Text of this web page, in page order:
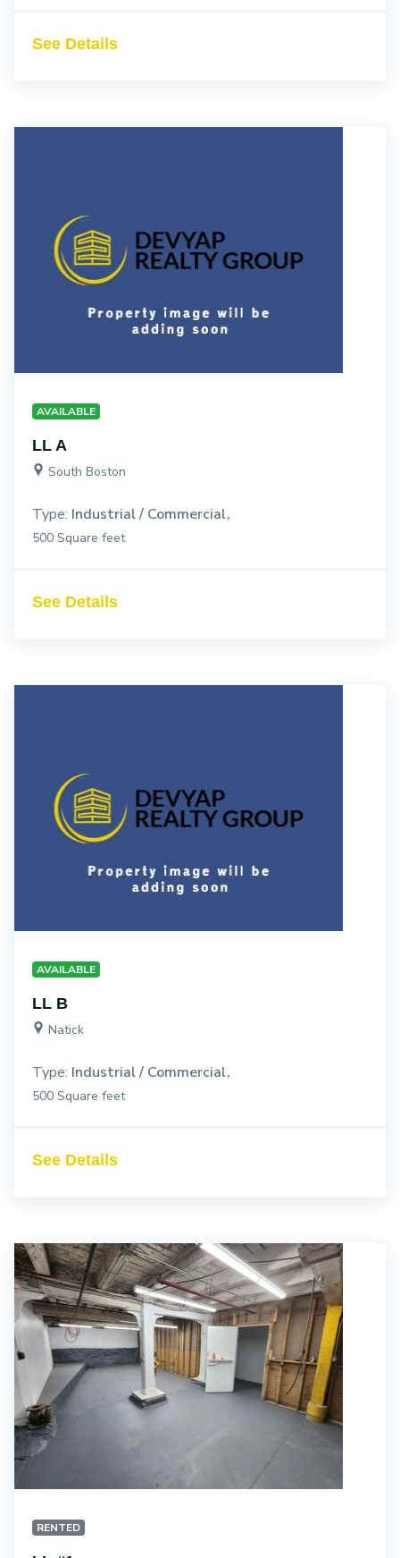
See Details
AVAILABLE
LL A
South Boston
Type: Industrial / Commercial
500 Square feet
See Details
AVAILABLE
LL B
Natick
Type: Industrial / Commercial
500 Square feet
See Details
RENTED